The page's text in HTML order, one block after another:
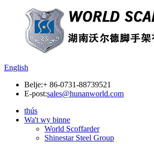
English
Belje:+ 86-0731-88739521
E-post:sales@hunanworld.com
thús
Wa't wy binne
World Scoffarder
Shinestar Steel Group